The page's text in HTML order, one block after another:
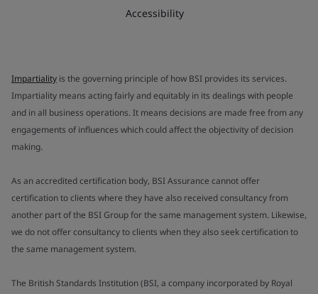
Accessibility
Impartiality is the governing principle of how BSI provides its services.
Impartiality means acting fairly and equitably in its dealings with people
and in all business operations. It means decisions are made free from any
engagements of influences which could affect the objectivity of decision
making.
As an accredited certification body, BSI Assurance cannot offer
certification to clients where they have also received consultancy from
another part of the BSI Group for the same management system. Likewise,
we do not offer consultancy to clients when they also seek certification to
the same management system.
The British Standards Institution (BSI, a company incorporated by Royal